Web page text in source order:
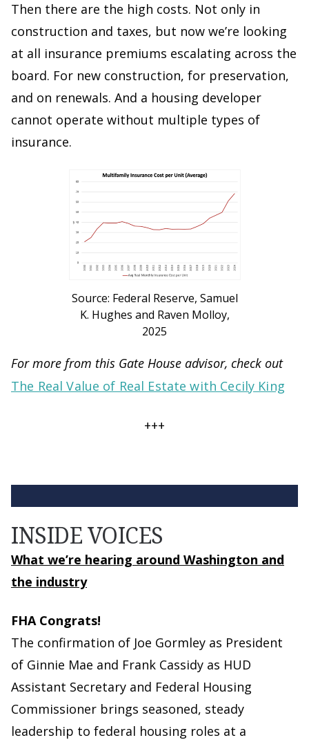
Then there are the high costs. Not only in
construction and taxes, but now we’re looking
at all insurance premiums escalating across the
board. For new construction, for preservation,
and on renewals. And a housing developer
cannot operate without multiple types of
insurance.
Source: Federal Reserve, Samuel
K. Hughes and Raven Molloy,
2025
For more from this Gate House advisor, check out
The Real Value of Real Estate with Cecily King
+++
INSIDE VOICES
What we’re hearing around Washington and
the industry
FHA Congrats!
The confirmation of Joe Gormley as President
of Ginnie Mae and Frank Cassidy as HUD
Assistant Secretary and Federal Housing
Commissioner brings seasoned, steady
leadership to federal housing roles at a